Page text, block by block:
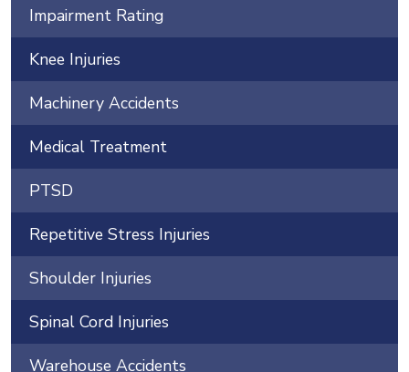
Impairment Rating
Knee Injuries
Machinery Accidents
Medical Treatment
PTSD
Repetitive Stress Injuries
Shoulder Injuries
Spinal Cord Injuries
Warehouse Accidents